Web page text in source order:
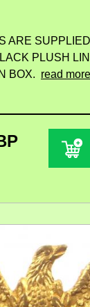
ARE
PLUSH
BOX. read more